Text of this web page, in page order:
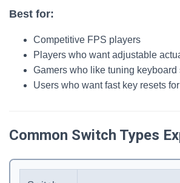
Best for:
Competitive FPS players
Players who want adjustable
Gamers who like tuning keyboard
Users who want fast key resets
Common Switch Types